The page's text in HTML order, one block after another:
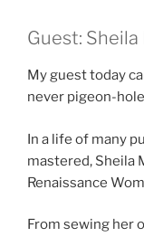
Guest: Sheila
My guest today
never pigeon-
In a life of many
mastered, Sheila
Renaissance
From sewing her